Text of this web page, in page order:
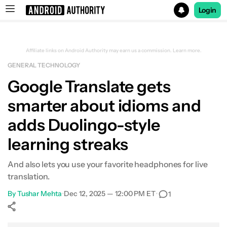
Login
Affiliate links on Android Authority may earn us a commission. Learn more.
GENERAL TECHNOLOGY
Google Translate gets
smarter about idioms and
adds Duolingo-style
learning streaks
And also lets you use your favorite headphones for live
translation.
ByTushar Mehta•Dec 12, 2025 — 12:00 PM ET• 1